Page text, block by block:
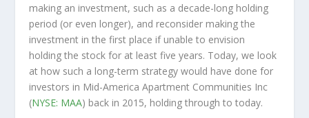
making an investment, such as a decade-long holding
period (or even longer), and reconsider making the
investment in the first place if unable to envision
holding the stock for at least five years. Today, we look
at how such a long-term strategy would have done for
investors in Mid-America Apartment Communities Inc
(NYSE: MAA) back in 2015, holding through to today.